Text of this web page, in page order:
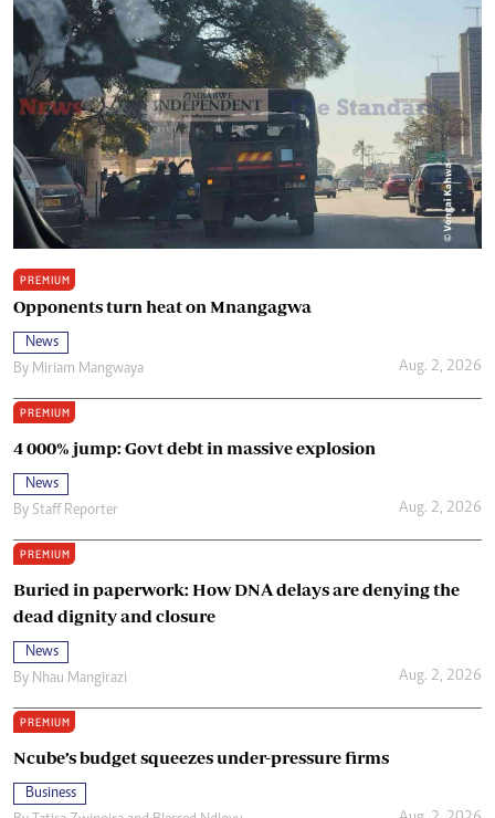
PREMIUM
Opponents turn heat on Mnangagwa
News
By Miriam Mangwaya Aug. 2, 2026
PREMIUM
4 000% jump: Govt debt in massive explosion
News
By Staff Reporter Aug. 2, 2026
PREMIUM
Buried in paperwork: How DNA delays are denying the
dead dignity and closure
News
By Nhau Mangirazi Aug. 2, 2026
PREMIUM
Ncube’s budget squeezes under-pressure firms
Business